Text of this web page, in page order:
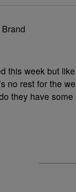
this week but
no rest for the
they have some